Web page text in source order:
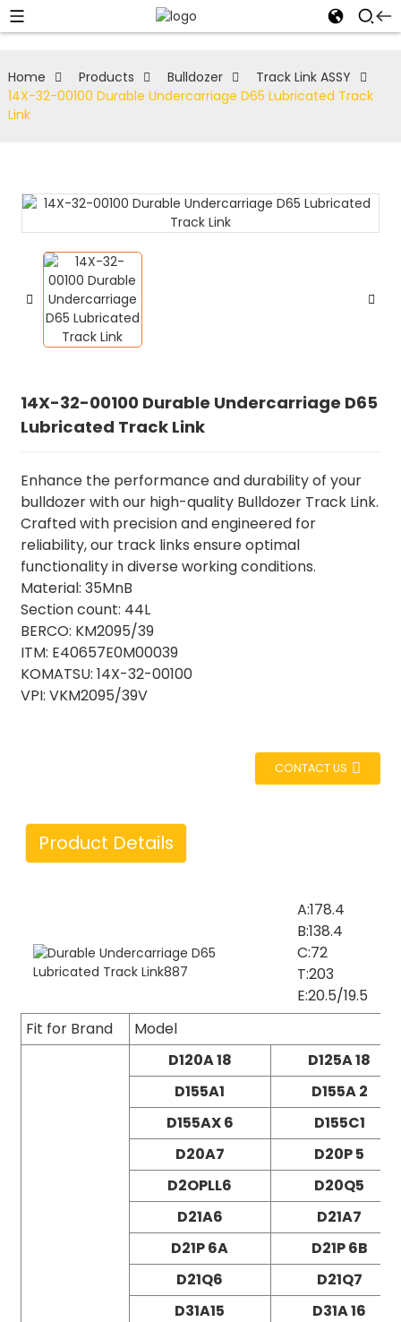
Home Products Bulldozer
Track Link ASSY
14X-32-00100 Durable Undercarriage D65 Lubricated Track
Link
14X-32-00100 Durable Undercarriage D65
Lubricated Track Link
Enhance the performance and durability of your
bulldozer with our high-quality Bulldozer Track Link.
Crafted with precision and engineered for
reliability, our track links ensure optimal
functionality in diverse working conditions.
Material: 35MnB
Section count: 44L
BERCO: KM2095/39
ITM: E40657E0M00039
KOMATSU: 14X-32-00100
VPI: VKM2095/39V
CONTACT US
Product Details
A:178.4
B:138.4
C:72
T:203
E:20.5/19.5
Fit for Brand
Model
D120A 18
D125A 18
D155A1
D155A 2
D155AX 6
D155C1
D20A7
D20P 5
D2OPLL6
D20Q5
D21A6
D21A7
D21P 6A
D21P 6B
D21Q6
D21Q7
D31A15
D31A 16